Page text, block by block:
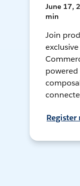
June 17,
min
Join
Register